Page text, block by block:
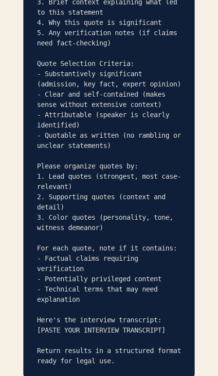
3. Brief context explaining what led
to this statement
4. Why this quote is significant
5. Any verification notes (if claims
need fact-checking)
Quote Selection Criteria:
- Substantively significant
(admission, key fact, expert opinion)
- Clear and self-contained (makes
sense without extensive context)
- Attributable (speaker is clearly
identified)
- Quotable as written (no rambling or
unclear statements)
Please organize quotes by:
1. Lead quotes (strongest, most case-
relevant)
2. Supporting quotes (context and
detail)
3. Color quotes (personality, tone,
witness demeanor)
For each quote, note if it contains:
- Factual claims requiring
verification
- Potentially privileged content
- Technical terms that may need
explanation
Here's the interview transcript:
[PASTE YOUR INTERVIEW TRANSCRIPT]
Return results in a structured format
ready for legal use.